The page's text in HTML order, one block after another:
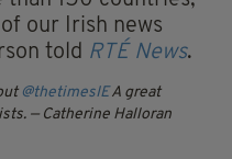
our Irish news
told RTÉ News.
@thetimesIEA great
— Catherine Halloran